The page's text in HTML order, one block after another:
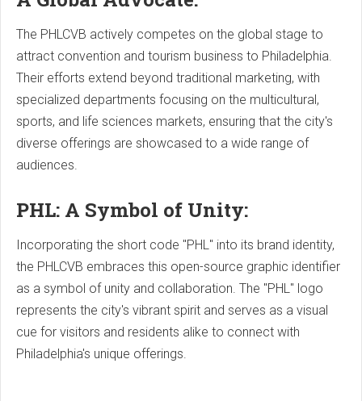
The PHLCVB actively competes on the global stage to
attract convention and tourism business to Philadelphia.
Their efforts extend beyond traditional marketing, with
specialized departments focusing on the multicultural,
sports, and life sciences markets, ensuring that the city's
diverse offerings are showcased to a wide range of
audiences.
PHL: A Symbol of Unity:
Incorporating the short code "PHL" into its brand identity,
the PHLCVB embraces this open-source graphic identifier
as a symbol of unity and collaboration. The "PHL" logo
represents the city's vibrant spirit and serves as a visual
cue for visitors and residents alike to connect with
Philadelphia's unique offerings.